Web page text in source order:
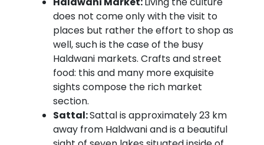
does not come only with the visit to
places but rather the effort to shop as
well, such is the case of the busy
Haldwani markets. Crafts and street
food: this and many more exquisite
sights compose the rich market
section.
Sattal:Sattal is approximately 23 km
away from Haldwani and is a beautiful